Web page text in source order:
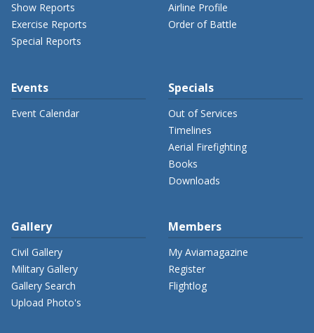
Show Reports
Exercise Reports
Special Reports
Airline Profile
Order of Battle
Events
Event Calendar
Specials
Out of Services
Timelines
Aerial Firefighting
Books
Downloads
Gallery
Civil Gallery
Military Gallery
Gallery Search
Upload Photo's
Members
My Aviamagazine
Register
Flightlog